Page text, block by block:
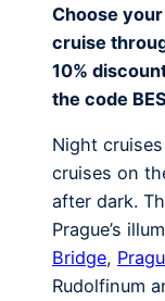
Choose
cruise
10%
the code
Night
cruises on
after dark.
Prague’s
Bridge,
Rudolfinum